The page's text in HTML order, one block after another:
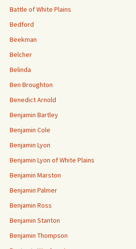
Battle of White Plains
Bedford
Beekman
Belcher
Belinda
Ben Broughton
Benedict Arnold
Benjamin Bartley
Benjamin Cole
Benjamin Lyon
Benjamin Lyon of White Plains
Benjamin Marston
Benjamin Palmer
Benjamin Ross
Benjamin Stanton
Benjamin Thompson